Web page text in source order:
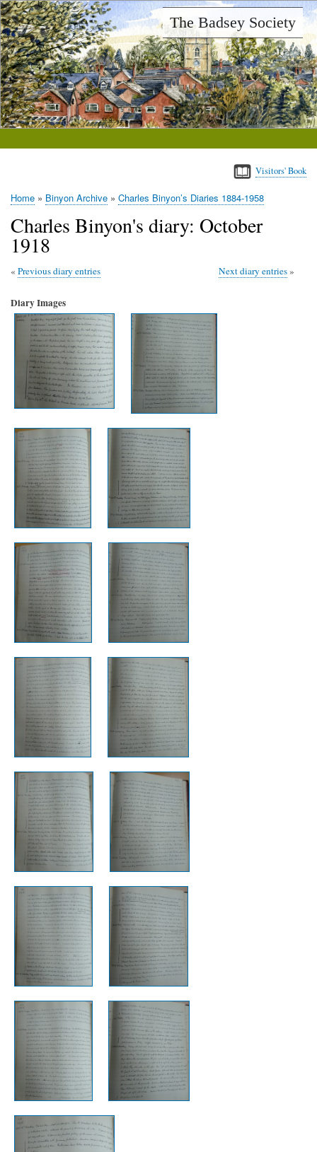
Skip
to
main
content
The Badsey Society
Visitors' Book
Home Binyon Archive Charles Binyon’s Diaries 1884-1958
Charles Binyon's diary: October
1918
Previous diary entries Next diary entries
Diary Images